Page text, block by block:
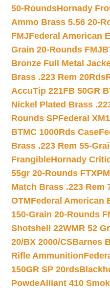
50-RoundsHornady
Ammo Brass 5.56 20-
FMJFederal American
Grain 20-Rounds
Bronze Full Metal
Brass .223 Rem 20Rds
AccuTip 221FB 50GR
Nickel Plated Brass
Rounds SPFederal
BTMC 1000Rds Case
Brass .223 Rem 55-
FrangibleHornady
55gr 20-Rounds FTX
Match Brass .223 Rem
OTMFederal American
150-Grain 20-Rounds
Shotshell 22WMR 52
20/BX 2000/CSBarnes
Rifle Ammunition
150GR SP 20rds
PowdeAlliant 410